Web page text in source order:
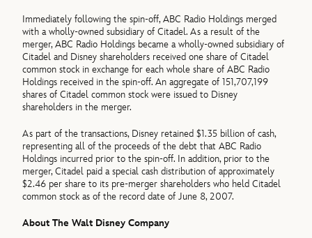
Immediately following the spin-off, ABC Radio Holdings merged
with a wholly-owned subsidiary of Citadel. As a result of the
merger, ABC Radio Holdings became a wholly-owned subsidiary of
Citadel and Disney shareholders received one share of Citadel
common stock in exchange for each whole share of ABC Radio
Holdings received in the spin-off. An aggregate of 151,707,199
shares of Citadel common stock were issued to Disney
shareholders in the merger.
As part of the transactions, Disney retained $1.35 billion of cash,
representing all of the proceeds of the debt that ABC Radio
Holdings incurred prior to the spin-off. In addition, prior to the
merger, Citadel paid a special cash distribution of approximately
$2.46 per share to its pre-merger shareholders who held Citadel
common stock as of the record date of June 8, 2007.
About The Walt Disney Company